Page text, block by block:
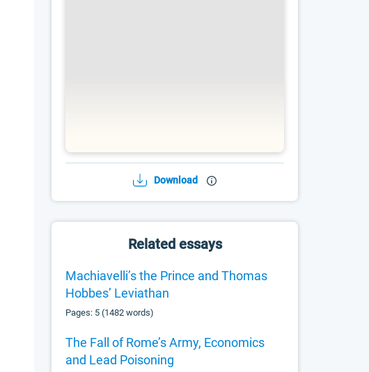
Download
Related essays
Machiavelli’s the Prince and Thomas
Hobbes’ Leviathan
Pages: 5 (1482 words)
The Fall of Rome’s Army, Economics
and Lead Poisoning